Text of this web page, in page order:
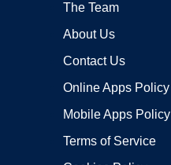
The Team
About Us
Contact Us
Online Apps Policy
Mobile Apps Policy
Terms of Service